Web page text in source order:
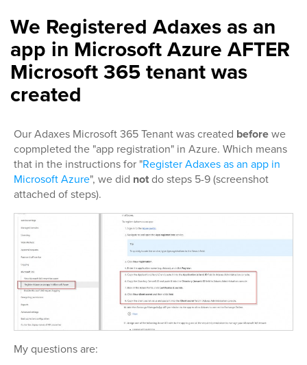
We Registered Adaxes as an
app in Microsoft Azure AFTER
Microsoft 365 tenant was
created
Our Adaxes Microsoft 365 Tenant was created beforewe
copmpleted the "app registration" in Azure. Which means
that in the instructions for "Register Adaxes as an app in
Microsoft Azure", we did notdo steps 5-9 (screenshot
attached of steps).
My questions are: